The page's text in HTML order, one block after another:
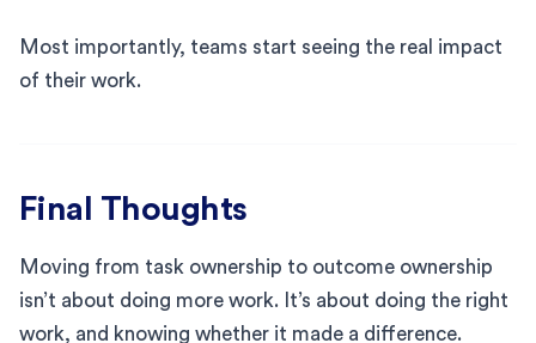
Most importantly, teams start seeing the real impact
of their work.
Final Thoughts
Moving from task ownership to outcome ownership
isn’t about doing more work. It’s about doing the right
work, and knowing whether it made a difference.